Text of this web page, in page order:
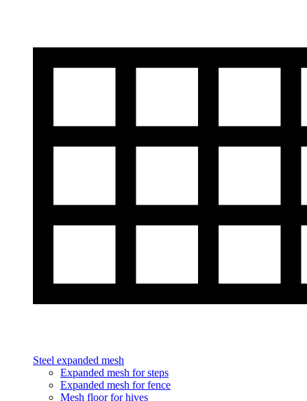
Steel expanded mesh
Expanded mesh for steps
Expanded mesh for fence
Mesh floor for hives